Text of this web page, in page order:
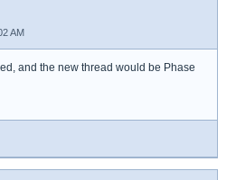
AM
and the new thread would be Phase